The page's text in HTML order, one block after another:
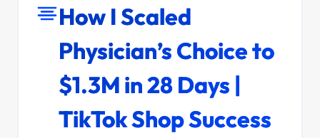
How I Scaled
Physician’s Choice to
$1.3M in 28 Days |
TikTok Shop Success